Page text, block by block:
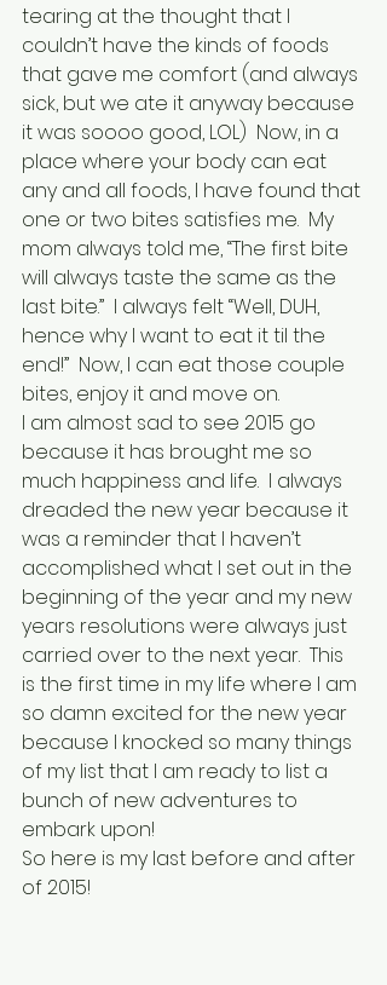
tearing at the thought that I
couldn’t have the kinds of foods
that gave me comfort (and always
sick, but we ate it anyway because
it was soooo good, LOL)  Now, in a
place where your body can eat
any and all foods, I have found that
one or two bites satisfies me.  My
mom always told me, “The first bite
will always taste the same as the
last bite.”  I always felt “Well, DUH,
hence why I want to eat it til the
end!”  Now, I can eat those couple
bites, enjoy it and move on.
I am almost sad to see 2015 go
because it has brought me so
much happiness and life.  I always
dreaded the new year because it
was a reminder that I haven’t
accomplished what I set out in the
beginning of the year and my new
years resolutions were always just
carried over to the next year.  This
is the first time in my life where I am
so damn excited for the new year
because I knocked so many things
of my list that I am ready to list a
bunch of new adventures to
embark upon!
So here is my last before and after
of 2015!